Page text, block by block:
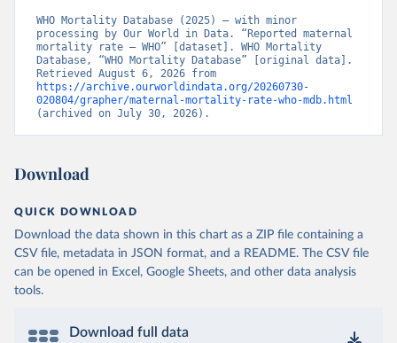
WHO Mortality Database (2025) – with minor
processing by Our World in Data. “Reported maternal
mortality rate – WHO” [dataset]. WHO Mortality
Database, “WHO Mortality Database” [original data].
https://archive.ourworldindata.org/20260730-
020804/grapher/maternal-mortality-rate-who-mdb.html
(archived on July 30, 2026).
Download
QUICK DOWNLOAD
Download the data shown in this chart as a ZIP file containing a
CSV file, metadata in JSON format, and a README. The CSV file
can be opened in Excel, Google Sheets, and other data analysis
tools.
Download full data